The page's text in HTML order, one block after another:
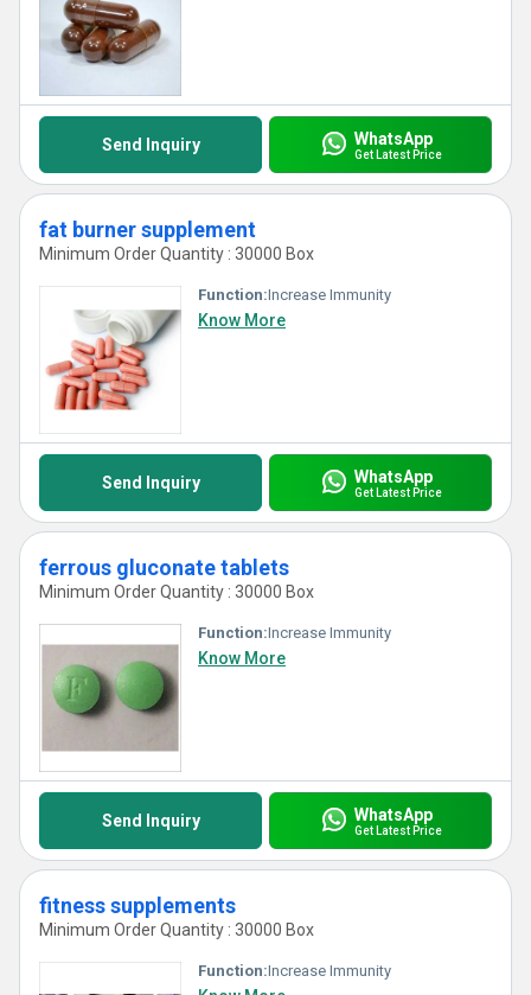
Send Inquiry WhatsApp
Get Latest Price
fat burner supplement
Minimum Order Quantity : 30000 Box
Function:Increase Immunity
Know More
Send Inquiry WhatsApp
Get Latest Price
ferrous gluconate tablets
Minimum Order Quantity : 30000 Box
Function:Increase Immunity
Know More
Send Inquiry WhatsApp
Get Latest Price
fitness supplements
Minimum Order Quantity : 30000 Box
Function:Increase Immunity